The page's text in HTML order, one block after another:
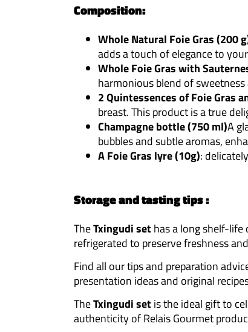
Composition:
Whole Natural Foie Gras (200
adds a touch of elegance to
Whole Foie Gras with
harmonious blend of sweetness
2 Quintessences of Foie Gras
breast. This product is a true
Champagne bottle (750 ml)A
bubbles and subtle aromas,
A Foie Gras lyre (10g):
Storage and tasting tips :
TheTxingudi sethas a long shelf-
refrigerated to preserve freshness
Find all our tips and preparation
presentation ideas and original
TheTxingudi setis the ideal gift to
authenticity of Relais Gourmet